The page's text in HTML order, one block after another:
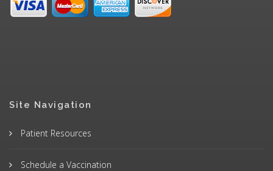
Site Navigation
Patient Resources
Schedule a Vaccination